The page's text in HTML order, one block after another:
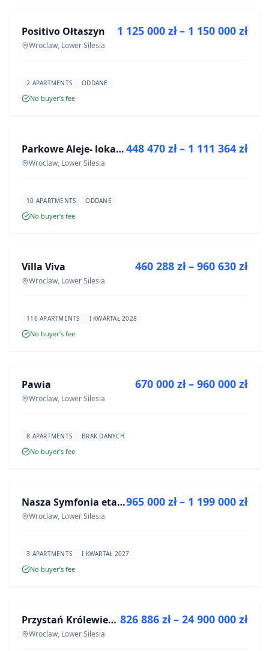
DEVELOPMENT
Positivo Ołtaszyn
Wroclaw, Lower Silesia
1 125 000 zł – 1 150 000 zł
2 APARTMENTS ODDANE
No buyer’s fee
DEVELOPMENT Parkowe Aleje- lokale usługowe
Wroclaw, Lower Silesia
448 470 zł – 1 111 364 zł
10 APARTMENTS ODDANE
No buyer’s fee
DEVELOPMENT
Villa Viva
Wroclaw, Lower Silesia
460 288 zł – 960 630 zł
116 APARTMENTS I KWARTAŁ 2028
No buyer’s fee
DEVELOPMENT
Pawia
Wroclaw, Lower Silesia
670 000 zł – 960 000 zł
8 APARTMENTS BRAK DANYCH
No buyer’s fee
DEVELOPMENT Nasza Symfonia etap III
Wroclaw, Lower Silesia
965 000 zł – 1 199 000 zł
3 APARTMENTS I KWARTAŁ 2027
No buyer’s fee
DEVELOPMENT Przystań Królewiecka III- lokale usługowe
Wroclaw, Lower Silesia
826 886 zł – 24 900 000 zł